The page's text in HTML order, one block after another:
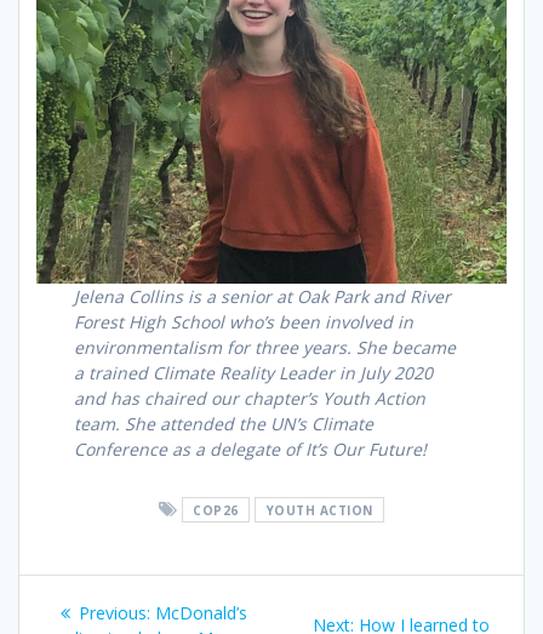
Jelena Collins is a senior at Oak Park and River
Forest High School who’s been involved in
environmentalism for three years. She became
a trained Climate Reality Leader in July 2020
and has chaired our chapter’s Youth Action
team. She attended the UN’s Climate
Conference as a delegate of It’s Our Future!
COP26 YOUTH ACTION
Previous: McDonald’s
Next: How I learned to